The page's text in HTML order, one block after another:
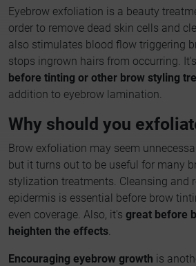
Eyebrow exfoliation is a beauty
order to remove dead skin cells and
also stimulates blood flow triggering
stops ingrown hairs from occurring.
before tinting or other brow styling
addition to eyebrow lamination.
Why should you
Brow exfoliation may seem
but it turns out to be useful for many
stylization treatments. Cleansing and
epidermis is essential before brow
even coverage. Also, it's great before
heighten the effects.
Encouraging eyebrow growth is